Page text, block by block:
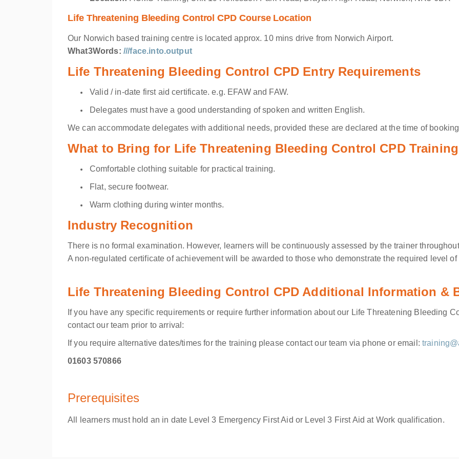
Life Threatening Bleeding Control CPD Course Location
Our Norwich based training centre is located approx. 10 mins drive from Norwich Airport.
What3Words: ///face.into.output
Life Threatening Bleeding Control CPD Entry Requirements
Valid / in-date first aid certificate. e.g. EFAW and FAW.
Delegates must have a good understanding of spoken and written English.
We can accommodate delegates with additional needs, provided these are declared at the time of
What to Bring for Life Threatening Bleeding Control CPD Training
Comfortable clothing suitable for practical training.
Flat, secure footwear.
Warm clothing during winter months.
Industry Recognition
There is no formal examination. However, learners will be continuously assessed by the trainer
A non-regulated certificate of achievement will be awarded to those who demonstrate the required level
Life Threatening Bleeding Control CPD Additional Information &
If you have any specific requirements or require further information about our Life Threatening Bleeding
contact our team prior to arrival:
If you require alternative dates/times for the training please contact our team via phone or email:
01603 570866
Prerequisites
All learners must hold an in date Level 3 Emergency First Aid or Level 3 First Aid at Work qualification.